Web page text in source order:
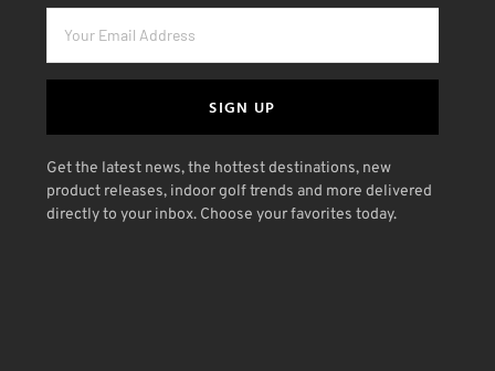
SIGN UP
Get the latest news, the hottest destinations, new
product releases, indoor golf trends and more delivered
directly to your inbox. Choose your favorites today.